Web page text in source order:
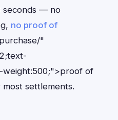
seconds — no
no proof of
"
weight:500;">proof of
settlements.